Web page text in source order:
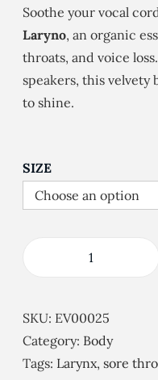
c
e
r
a
5
o
Soothe your vocal
Laryno, an organic
throats, and voice
speakers, this velvety
to shine.
SIZE
V
i
c
e
SKU: EV00025
Category: Body
Tags: Larynx, sore